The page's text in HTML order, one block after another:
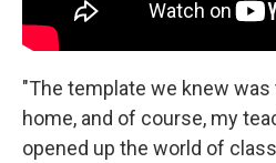
"The template we knew
home, and of course, my
opened up the world of